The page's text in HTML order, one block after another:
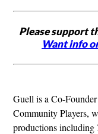
Please support
Want info
Guell is a Co-
Community Players,
productions including